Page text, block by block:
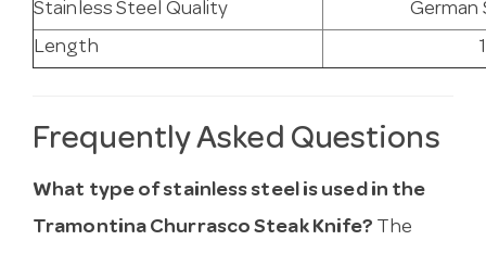
Stainless Steel Quality
German
Length
Frequently Asked Questions
What type of stainless steel is used in the
Tramontina Churrasco Steak Knife? The